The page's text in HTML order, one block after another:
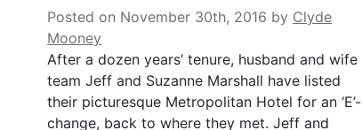
Posted on November 30th, 2016 by Clyde
Mooney
After a dozen years’ tenure, husband and wife
team Jeff and Suzanne Marshall have listed
their picturesque Metropolitan Hotel for an ‘E’-
change, back to where they met. Jeff and